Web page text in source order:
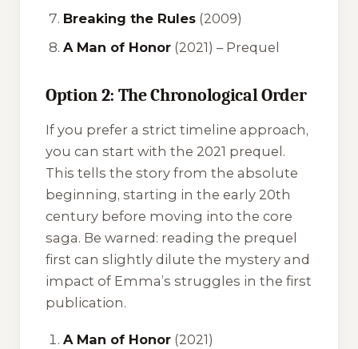
Breaking the Rules (2009)
A Man of Honor (2021) – Prequel
Option 2: The Chronological Order
If you prefer a strict timeline approach,
you can start with the 2021 prequel.
This tells the story from the absolute
beginning, starting in the early 20th
century before moving into the core
saga. Be warned: reading the prequel
first can slightly dilute the mystery and
impact of Emma’s struggles in the first
publication.
A Man of Honor (2021)